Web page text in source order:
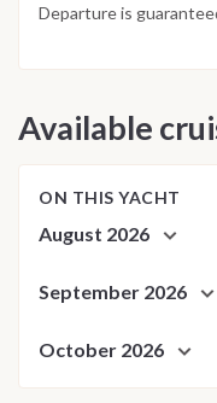
Departure is
Available
ON THIS YACHT
August 2026
September 2026
October 2026